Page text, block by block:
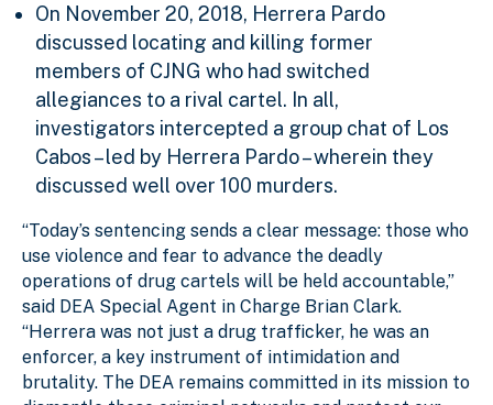
On November 20, 2018, Herrera Pardo
discussed locating and killing former
members of CJNG who had switched
allegiances to a rival cartel. In all,
investigators intercepted a group chat of Los
Cabos – led by Herrera Pardo – wherein they
discussed well over 100 murders.
“Today’s sentencing sends a clear message: those who
use violence and fear to advance the deadly
operations of drug cartels will be held accountable,”
said DEA Special Agent in Charge Brian Clark.
“Herrera was not just a drug trafficker, he was an
enforcer, a key instrument of intimidation and
brutality. The DEA remains committed in its mission to